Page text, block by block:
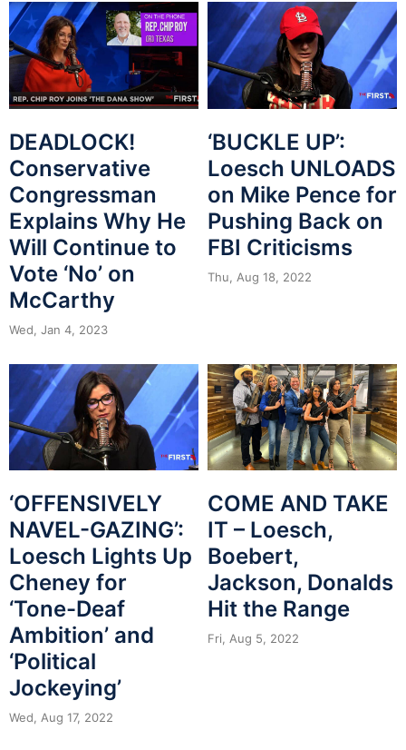
DEADLOCK!
Conservative
Congressman
Explains Why He
Will Continue to
Vote ‘No’ on
McCarthy
Wed, Jan 4, 2023
‘BUCKLE UP’:
Loesch UNLOADS
on Mike Pence for
Pushing Back on
FBI Criticisms
Thu, Aug 18, 2022
‘OFFENSIVELY
NAVEL-GAZING’:
Loesch Lights Up
Cheney for
‘Tone-Deaf
Ambition’ and
‘Political
Jockeying’
Wed, Aug 17, 2022
COME AND TAKE
IT – Loesch,
Boebert,
Jackson, Donalds
Hit the Range
Fri, Aug 5, 2022